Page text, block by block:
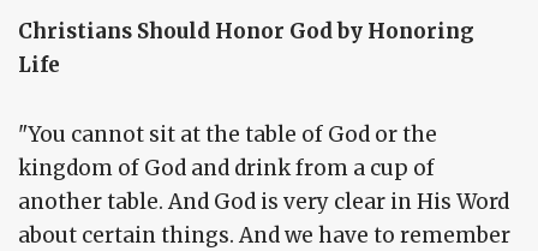
Christians Should Honor God by Honoring
Life
"You cannot sit at the table of God or the
kingdom of God and drink from a cup of
another table. And God is very clear in His Word
about certain things. And we have to remember